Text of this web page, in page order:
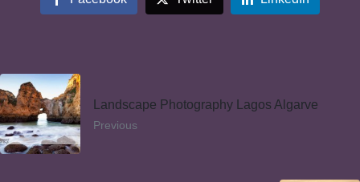
Landscape Photography Lagos Algarve
Previous